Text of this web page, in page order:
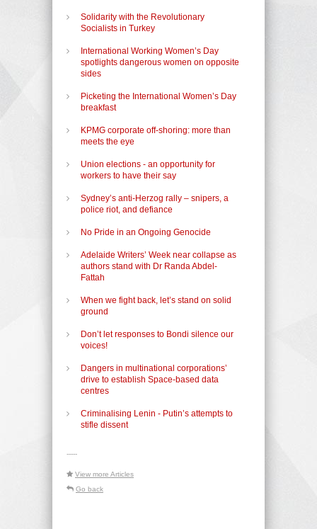
Solidarity with the Revolutionary
Socialists in Turkey
International Working Women’s Day
spotlights dangerous women on opposite
sides
Picketing the International Women’s Day
breakfast
KPMG corporate off-shoring: more than
meets the eye
Union elections - an opportunity for
workers to have their say
Sydney’s anti-Herzog rally – snipers, a
police riot, and defiance
No Pride in an Ongoing Genocide
Adelaide Writers’ Week near collapse as
authors stand with Dr Randa Abdel-
Fattah
When we fight back, let’s stand on solid
ground
Don’t let responses to Bondi silence our
voices!
Dangers in multinational corporations’
drive to establish Space-based data
centres
Criminalising Lenin - Putin’s attempts to
stifle dissent
-----
View more Articles
Go back